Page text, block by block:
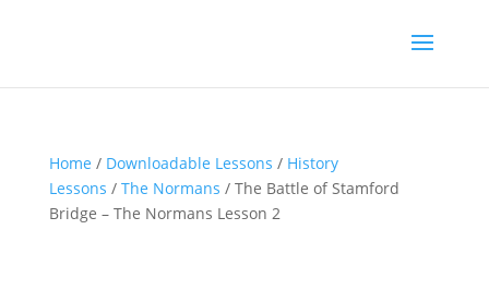
Home / Downloadable Lessons / History
Lessons / The Normans / The Battle of Stamford
Bridge – The Normans Lesson 2